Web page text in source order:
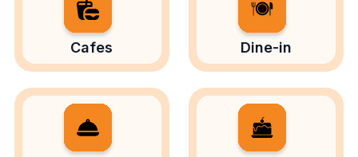
Cafes Dine-in